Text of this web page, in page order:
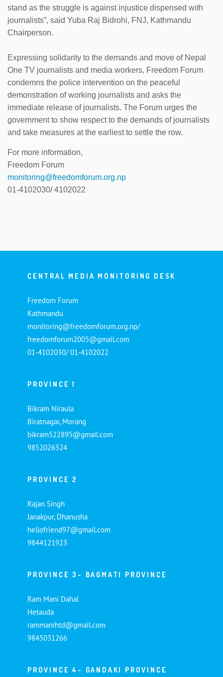
stand as the struggle is against injustice dispensed with
journalists”, said Yuba Raj Bidrohi, FNJ, Kathmandu
Chairperson.
Expressing solidarity to the demands and move of Nepal
One TV journalists and media workers, Freedom Forum
condemns the police intervention on the peaceful
demonstration of working journalists and asks the
immediate release of journalists. The Forum urges the
government to show respect to the demands of journalists
and take measures at the earliest to settle the row.
For more information,
Freedom Forum
monitoring@freedomforum.org.np
01-4102030/ 4102022
CENTRAL MEDIA MONITORING DESK
Freedom Forum
Kathmandu
monitoring@freedomforum.org.np/
freedomforum2005@gmail.com
01-4102030/ 01-4102022
PROVINCE 1
Bikram Niraula
Biratnagar, Morang
bikram522895@gmail.com
9852026324
PROVINCE 2
Rajan Singh
Janakpur, Dhanusha
hellofriend97@gmail.com
9844121923
PROVINCE 3- BAGMATI PROVINCE
Ram Mani Dahal
Hetauda
rammanihtd@gmail.com
9845031266
PROVINCE 4- GANDAKI PROVINCE